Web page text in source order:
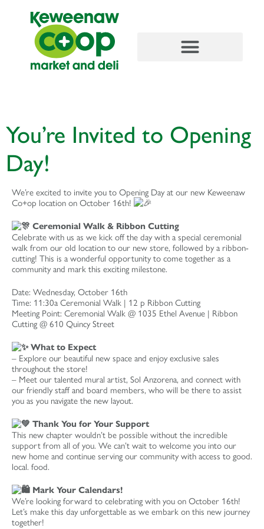
You’re Invited to Opening
Day!
We’re excited to invite you to Opening Day at our new Keweenaw
Co+op location on October 16th!
Ceremonial Walk & Ribbon Cutting
Celebrate with us as we kick off the day with a special ceremonial
walk from our old location to our new store, followed by a ribbon-
cutting! This is a wonderful opportunity to come together as a
community and mark this exciting milestone.
Date: Wednesday, October 16th
Time: 11:30a Ceremonial Walk | 12 p Ribbon Cutting
Meeting Point: Ceremonial Walk @ 1035 Ethel Avenue | Ribbon
Cutting @ 610 Quincy Street
What to Expect
– Explore our beautiful new space and enjoy exclusive sales
throughout the store!
– Meet our talented mural artist, Sol Anzorena, and connect with
our friendly staff and board members, who will be there to assist
you as you navigate the new layout.
Thank You for Your Support
This new chapter wouldn’t be possible without the incredible
support from all of you. We can’t wait to welcome you into our
new home and continue serving our community with access to good.
local. food.
Mark Your Calendars!
We’re looking forward to celebrating with you on October 16th!
Let’s make this day unforgettable as we embark on this new journey
together!